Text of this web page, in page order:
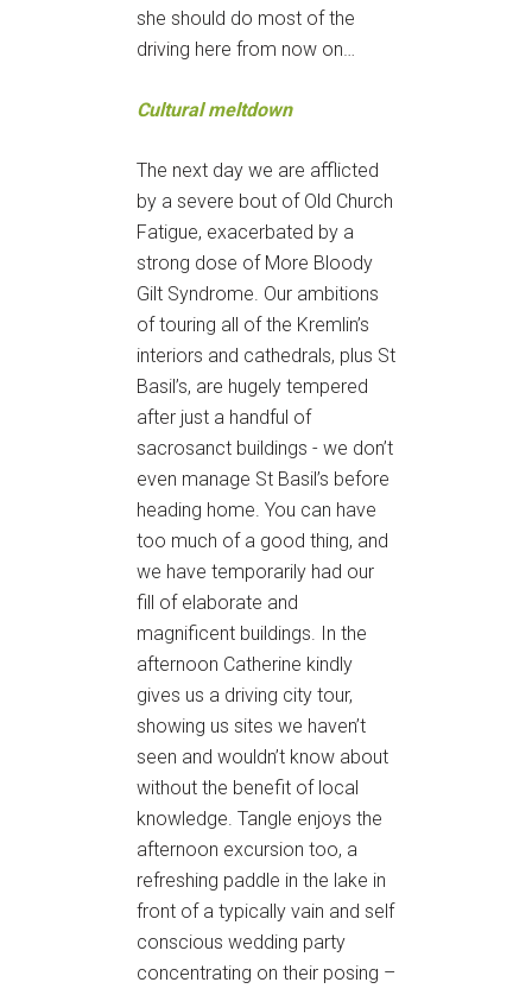
she should do most of the
driving here from now on…
Cultural meltdown
The next day we are afflicted
by a severe bout of Old Church
Fatigue, exacerbated by a
strong dose of More Bloody
Gilt Syndrome. Our ambitions
of touring all of the Kremlin’s
interiors and cathedrals, plus St
Basil’s, are hugely tempered
after just a handful of
sacrosanct buildings - we don’t
even manage St Basil’s before
heading home. You can have
too much of a good thing, and
we have temporarily had our
fill of elaborate and
magnificent buildings. In the
afternoon Catherine kindly
gives us a driving city tour,
showing us sites we haven’t
seen and wouldn’t know about
without the benefit of local
knowledge. Tangle enjoys the
afternoon excursion too, a
refreshing paddle in the lake in
front of a typically vain and self
conscious wedding party
concentrating on their posing –